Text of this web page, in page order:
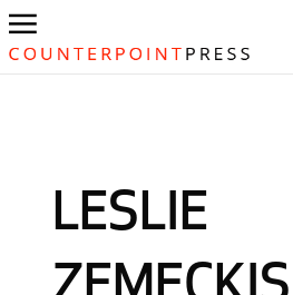
LESLIE